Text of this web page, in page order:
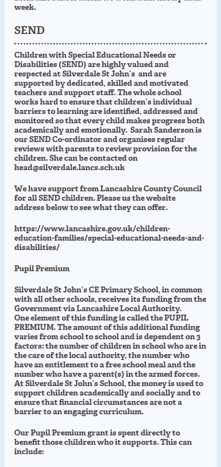
week.
SEND
Children with Special Educational Needs or
Disabilities (SEND) are highly valued and
respected at Silverdale St John’s and are
supported by dedicated, skilled and motivated
teachers and support staff. The whole school
works hard to ensure that children’s individual
barriers to learning are identified, addressed and
monitored so that every child makes progress both
academically and emotionally. Sarah Sanderson is
our SEND Co-ordinatorand organises regular
reviews with parents to review provision for the
children. She can be contacted on
head@silverdale.lancs.sch.uk
We have support from Lancashire County Council
for all SEND children. Please us the website
address below to see what they can offer.
https://www.lancashire.gov.uk/children-
education-families/special-educational-needs-and-
disabilities/
Pupil Premium
Silverdale St John’s CE Primary School, in common
with all other schools, receives its funding from the
Government via Lancashire Local Authority.
One element of this funding is called the PUPIL
PREMIUM. The amount of this additional funding
varies from school to school and is dependent on 3
factors: the number of children in school who are in
the care of the local authority, the number who
have an entitlement to a free school meal and the
number who have a parent(s) in the armed forces.
At Silverdale St John’s School, the money is used to
support children academically and socially and to
ensure that financial circumstances are not a
barrier to an engaging curriculum.
Our Pupil Premium grant is spent directly to
benefit those children who it supports. This can
include: